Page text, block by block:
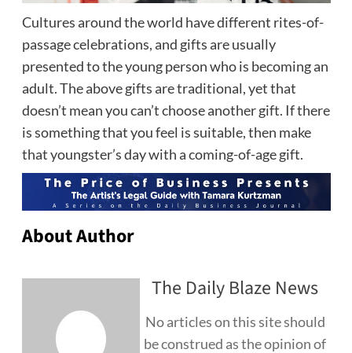
Cultures around the world have different rites-of-
passage celebrations, and gifts are usually
presented to the young person who is becoming an
adult. The above gifts are traditional, yet that
doesn’t mean you can’t choose another gift. If there
is something that you feel is suitable, then make
that youngster’s day with a coming-of-age gift.
About Author
The Daily Blaze News
No articles on this site should
be construed as the opinion of